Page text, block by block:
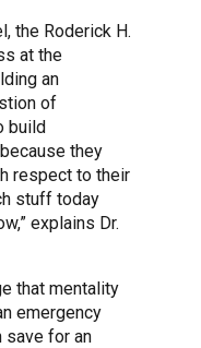
the Roderick H.
at the
an
of
build
they
respect to their
stuff today
explains Dr.
that mentality
emergency
save for an